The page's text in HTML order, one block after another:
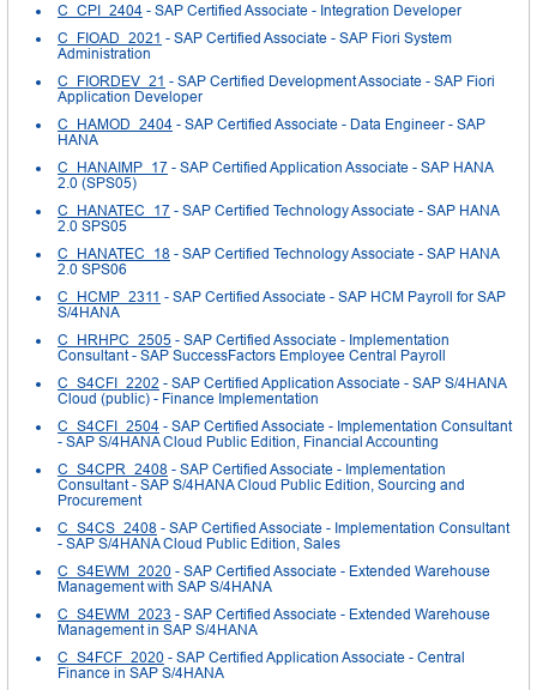
C_CPI_2404 - SAP Certified Associate - Integration Developer
C_FIOAD_2021 - SAP Certified Associate - SAP Fiori System
Administration
C_FIORDEV_21 - SAP Certified Development Associate - SAP Fiori
Application Developer
C_HAMOD_2404 - SAP Certified Associate - Data Engineer - SAP
HANA
C_HANAIMP_17 - SAP Certified Application Associate - SAP HANA
2.0 (SPS05)
C_HANATEC_17 - SAP Certified Technology Associate - SAP HANA
2.0 SPS05
C_HANATEC_18 - SAP Certified Technology Associate - SAP HANA
2.0 SPS06
C_HCMP_2311 - SAP Certified Associate - SAP HCM Payroll for SAP
S/4HANA
C_HRHPC_2505 - SAP Certified Associate - Implementation
Consultant - SAP SuccessFactors Employee Central Payroll
C_S4CFI_2202 - SAP Certified Application Associate - SAP S/4HANA
Cloud (public) - Finance Implementation
C_S4CFI_2504 - SAP Certified Associate - Implementation Consultant
- SAP S/4HANA Cloud Public Edition, Financial Accounting
C_S4CPR_2408 - SAP Certified Associate - Implementation
Consultant - SAP S/4HANA Cloud Public Edition, Sourcing and
Procurement
C_S4CS_2408 - SAP Certified Associate - Implementation Consultant
- SAP S/4HANA Cloud Public Edition, Sales
C_S4EWM_2020 - SAP Certified Associate - Extended Warehouse
Management with SAP S/4HANA
C_S4EWM_2023 - SAP Certified Associate - Extended Warehouse
Management in SAP S/4HANA
C_S4FCF_2020 - SAP Certified Application Associate - Central
Finance in SAP S/4HANA